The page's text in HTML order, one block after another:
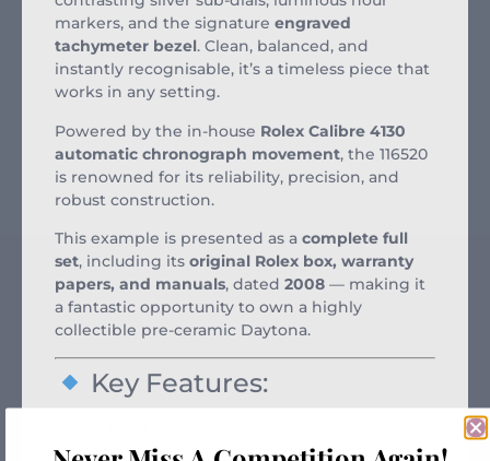
markers, and the signature engraved
tachymeter bezel. Clean, balanced, and
instantly recognisable, it’s a timeless piece that
works in any setting.
Powered by the in-house Rolex Calibre 4130
automatic chronograph movement, the 116520
is renowned for its reliability, precision, and
robust construction.
This example is presented as a complete full
set, including its original Rolex box, warranty
papers, and manuals, dated 2008 — making it
a fantastic opportunity to own a highly
collectible pre-ceramic Daytona.
Key Features: